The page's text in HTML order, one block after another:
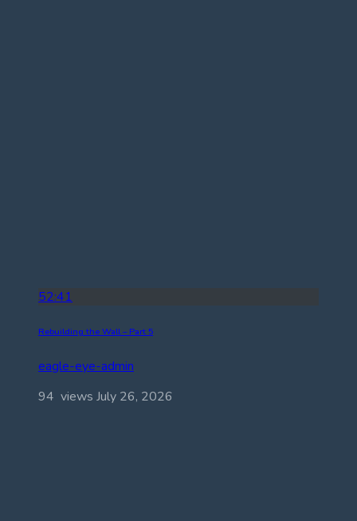
52:41
Rebuilding the Wall – Part 5
eagle-eye-admin
94 views July 26, 2026